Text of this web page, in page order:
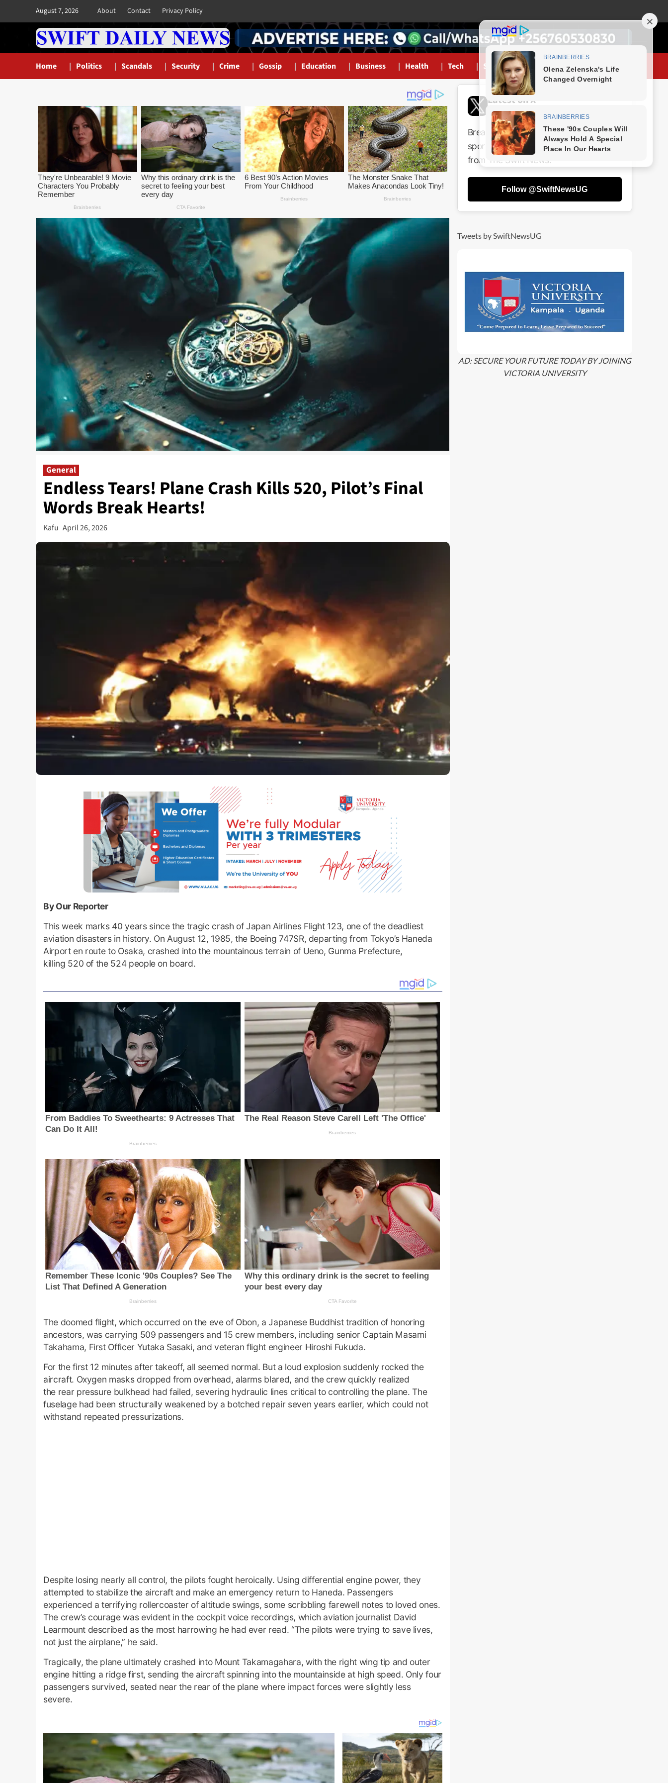
August 7, 2026 About Contact Privacy Policy
Home Politics Scandals Security Crime Gossip Education Business Health Tech Sports
General
Endless Tears! Plane Crash Kills 520, Pilot’s Final
Words Break Hearts!
Kafu April 26, 2026
By Our Reporter
This week marks 40 years since the tragic crash of Japan Airlines Flight 123, one of the deadliest
aviation disasters in history. On August 12, 1985, the Boeing 747SR, departing from Tokyo’s Haneda
Airport en route to Osaka, crashed into the mountainous terrain of Ueno, Gunma Prefecture,
killing 520 of the 524 people on board.
The doomed flight, which occurred on the eve of Obon, a Japanese Buddhist tradition of honoring
ancestors, was carrying 509 passengers and 15 crew members, including senior Captain Masami
Takahama, First Officer Yutaka Sasaki, and veteran flight engineer Hiroshi Fukuda.
For the first 12 minutes after takeoff, all seemed normal. But a loud explosion suddenly rocked the
aircraft. Oxygen masks dropped from overhead, alarms blared, and the crew quickly realized
the rear pressure bulkhead had failed, severing hydraulic lines critical to controlling the plane. The
fuselage had been structurally weakened by a botched repair seven years earlier, which could not
withstand repeated pressurizations.
Despite losing nearly all control, the pilots fought heroically. Using differential engine power, they
attempted to stabilize the aircraft and make an emergency return to Haneda. Passengers
experienced a terrifying rollercoaster of altitude swings, some scribbling farewell notes to loved ones.
The crew’s courage was evident in the cockpit voice recordings, which aviation journalist David
Learmount described as the most harrowing he had ever read. “The pilots were trying to save lives,
not just the airplane,” he said.
Tragically, the plane ultimately crashed into Mount Takamagahara, with the right wing tip and outer
engine hitting a ridge first, sending the aircraft spinning into the mountainside at high speed. Only four
passengers survived, seated near the rear of the plane where impact forces were slightly less
severe.
Latest on X
@SwiftNewsUG
Breaking news, politics, business,
sports and entertainment updates
from The Swift News.
Follow @SwiftNewsUG
Tweets by SwiftNewsUG
AD: SECURE YOUR FUTURE TODAY BY JOINING
VICTORIA UNIVERSITY